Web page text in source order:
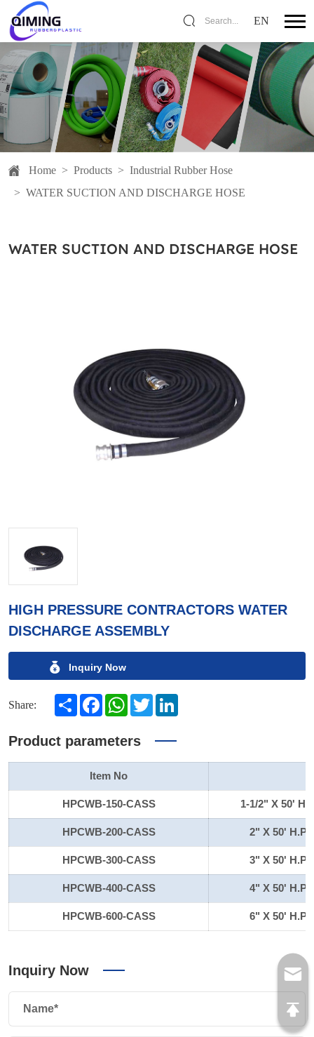
Search... EN
Home > Products > Industrial Rubber Hose
> WATER SUCTION AND DISCHARGE HOSE
WATER SUCTION AND DISCHARGE HOSE
HIGH PRESSURE CONTRACTORS WATER
DISCHARGE ASSEMBLY
Inquiry Now
Share: Share FacebookWhatsAppTwitter
Product parameters
Item No
HPCWB-150-CASS 1-1/2" X 50'
HPCWB-200-CASS 2" X 50'
HPCWB-300-CASS 3" X 50'
HPCWB-400-CASS 4" X 50'
HPCWB-600-CASS 6" X 50'
Inquiry Now
Name*